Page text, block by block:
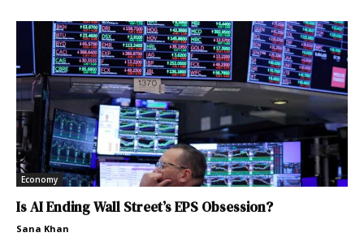
Economy
Is AI Ending Wall Street’s EPS Obsession?
Sana Khan